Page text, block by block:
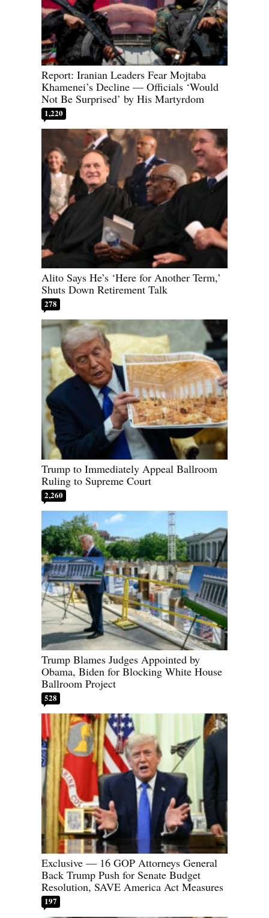
Report: Iranian Leaders Fear Mojtaba
Khamenei’s Decline — Officials ‘Would
Not Be Surprised’ by His Martyrdom
1,220
Alito Says He’s ‘Here for Another Term,’
Shuts Down Retirement Talk
278
Trump to Immediately Appeal Ballroom
Ruling to Supreme Court
2,260
Trump Blames Judges Appointed by
Obama, Biden for Blocking White House
Ballroom Project
528
Exclusive — 16 GOP Attorneys General
Back Trump Push for Senate Budget
Resolution, SAVE America Act Measures
197